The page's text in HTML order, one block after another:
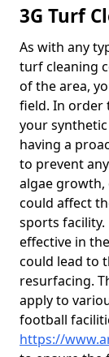
3G Turf
As with any
turf cleaning
of the area,
field. In order
your
having a
to prevent
algae growth,
could affect
sports facility.
effective in
could lead to
resurfacing.
apply to
football
https://